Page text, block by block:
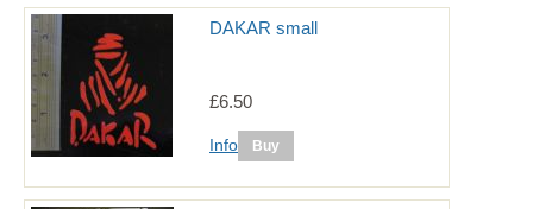
DAKAR small
£6.50
Info